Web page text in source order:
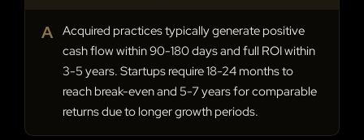
A
Acquired practices typically generate positive
cash flow within 90-180 days and full ROI within
3-5 years. Startups require 18-24 months to
reach break-even and 5-7 years for comparable
returns due to longer growth periods.